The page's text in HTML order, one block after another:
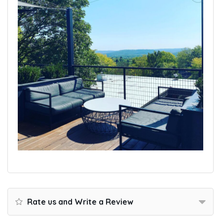
Rate us and Write a Review